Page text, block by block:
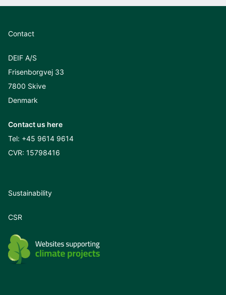
Contact
DEIF A/S
Frisenborgvej 33
7800 Skive
Denmark
Contact us here
Tel: +45 9614 9614
CVR: 15798416
Sustainability
CSR